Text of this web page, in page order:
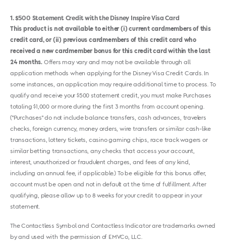
1 $500 Statement Credit with the Disney Inspire Visa Card
This product is not available to either (i) current cardmembers of this
credit card, or (ii) previous cardmembers of this credit card who
received a new cardmember bonus for this credit card within the last
24 months. Offers may vary and may not be available through all
application methods when applying for the Disney Visa Credit Cards. In
some instances, an application may require additional time to process. To
qualify and receive your $500 statement credit, you must make Purchases
totaling $1,000 or more during the first 3 months from account opening.
("Purchases" do not include balance transfers, cash advances, travelers
checks, foreign currency, money orders, wire transfers or similar cash-like
transactions, lottery tickets, casino gaming chips, race track wagers or
similar betting transactions, any checks that access your account,
interest, unauthorized or fraudulent charges, and fees of any kind,
including an annual fee, if applicable.) To be eligible for this bonus offer,
account must be open and not in default at the time of fulfillment. After
qualifying, please allow up to 8 weeks for your credit to appear in your
statement.
The Contactless Symbol and Contactless Indicator are trademarks owned
by and used with the permission of EMVCo, LLC.